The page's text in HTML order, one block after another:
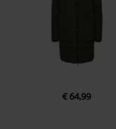
€ 64,99